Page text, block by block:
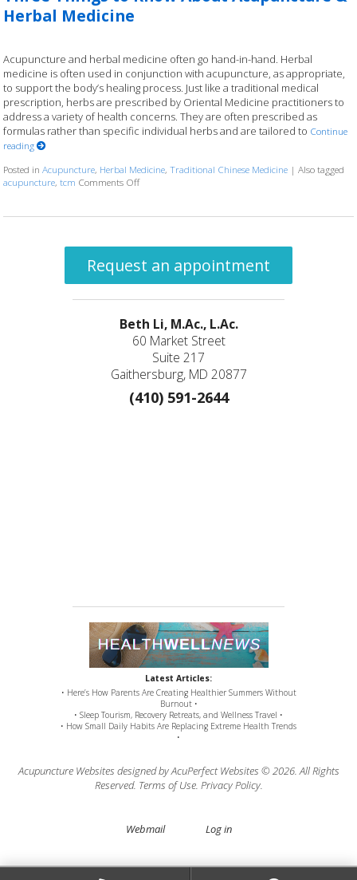
Herbal Medicine
Acupuncture and herbal medicine often go hand-in-hand. Herbal
medicine is often used in conjunction with acupuncture, as appropriate,
to support the body’s healing process. Just like a traditional medical
prescription, herbs are prescribed by Oriental Medicine practitioners to
address a variety of health concerns. They are often prescribed as
formulas rather than specific individual herbs and are tailored to Continue
reading
Posted inAcupuncture, Herbal Medicine,Traditional Chinese Medicine |Also tagged
acupuncture,tcm Comments Offon Three Things to Know About Acupuncture &
Request an appointment
Beth Li, M.Ac., L.Ac.
60 Market Street
Suite 217
Gaithersburg, MD 20877
(410) 591-2644
Latest Articles:
• Here’s How Parents Are Creating Healthier Summers Without
Burnout •
• Sleep Tourism, Recovery Retreats, and Wellness Travel •
• How Small Daily Habits Are Replacing Extreme Health Trends
•
Acupuncture Websites designed by AcuPerfect Websites © 2026. All Rights
Reserved. Terms of Use. Privacy Policy.
Webmail Log in